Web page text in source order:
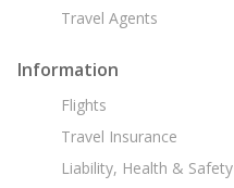
Travel Agents
Information
Flights
Travel Insurance
Liability, Health & Safety